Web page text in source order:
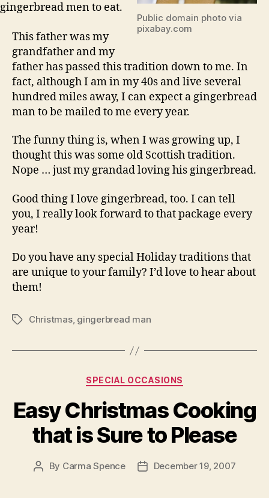
Public domain photo via
pixabay.com
gingerbread men to eat.
This father was my
grandfather and my
father has passed this tradition down to me. In
fact, although I am in my 40s and live several
hundred miles away, I can expect a gingerbread
man to be mailed to me every year.
The funny thing is, when I was growing up, I
thought this was some old Scottish tradition.
Nope … just my grandad loving his gingerbread.
Good thing I love gingerbread, too. I can tell
you, I really look forward to that package every
year!
Do you have any special Holiday traditions that
are unique to your family? I’d love to hear about
them!
TagsChristmas, gingerbread man
Categories
SPECIAL OCCASIONS
Easy Christmas Cooking
that is Sure to Please
Post
By Carma Spence
PostDecember 19, 2007